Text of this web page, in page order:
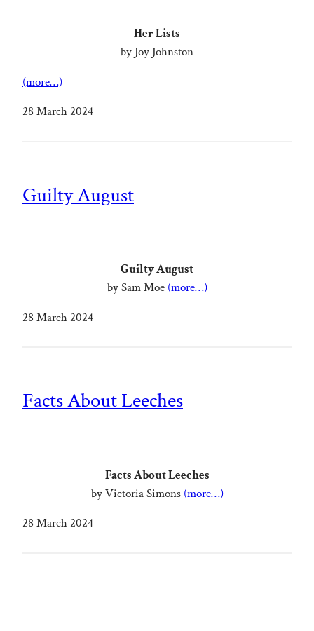
Her Lists
by Joy Johnston
(more…)
28 March 2024
Guilty August
Guilty August
by Sam Moe (more…)
28 March 2024
Facts About Leeches
Facts About Leeches
by Victoria Simons (more…)
28 March 2024